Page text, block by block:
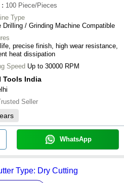
: 100 Piece/Pieces
Type
Drilling / Grinding Machine Compatible
precise finish, high wear resistance,
heat dissipation
Speed Up to 30000 RPM
Tools India
Seller
WhatsApp
Type: Dry Cutting